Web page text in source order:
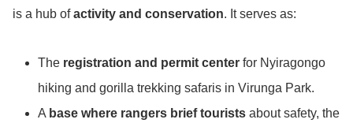
is a hub ofactivity and conservation. It serves as:
The registration and permit center for Nyiragongo
hiking and gorilla trekking safaris in Virunga Park.
A base where rangers brief tourists about safety, the